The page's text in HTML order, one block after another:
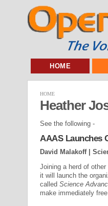
HOME
HOME
Heather
See the following -
AAAS Launches
David Malakoff |
Joining a herd of
it will launch the
called Science
make immediately